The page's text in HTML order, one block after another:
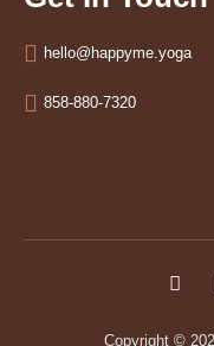
hello@happyme.yoga
858-880-7320
Copyright ©